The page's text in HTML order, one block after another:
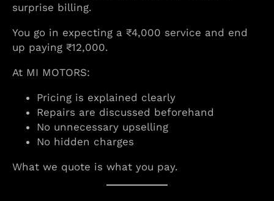
surprise billing.
You go in expecting a ₹4,000 service and end
up paying ₹12,000.
At MI MOTORS:
Pricing is explained clearly
Repairs are discussed beforehand
No unnecessary upselling
No hidden charges
What we quote is what you pay.